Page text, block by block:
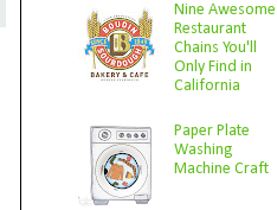
Nine Awesome
Restaurant
Chains You'll
Only Find in
California
Paper Plate
Washing
Machine Craft